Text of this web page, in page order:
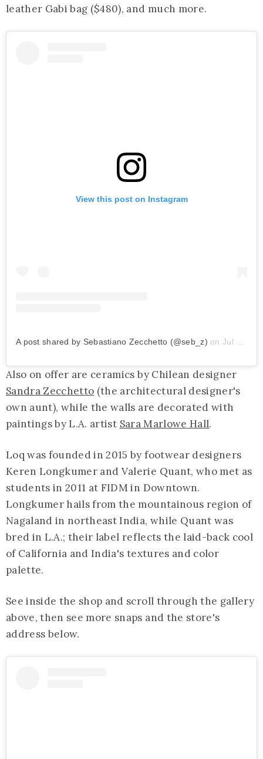
leather Gabi bag ($480), and much more.
View this post on Instagram
A post shared by Sebastiano Zecchetto (@seb_z) onJul 23, 2019 at 8:54am PDT
Also on offer are ceramics by Chilean designer
Sandra Zecchetto (the architectural designer's
own aunt), while the walls are decorated with
paintings by L.A. artist Sara Marlowe Hall.
Loq was founded in 2015 by footwear designers
Keren Longkumer and Valerie Quant, who met as
students in 2011 at FIDM in Downtown.
Longkumer hails from the mountainous region of
Nagaland in northeast India, while Quant was
bred in L.A.; their label reflects the laid-back cool
of California and India's textures and color
palette.
See inside the shop and scroll through the gallery
above, then see more snaps and the store's
address below.